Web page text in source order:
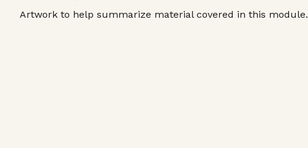
Artwork to help summarize material covered in this module.